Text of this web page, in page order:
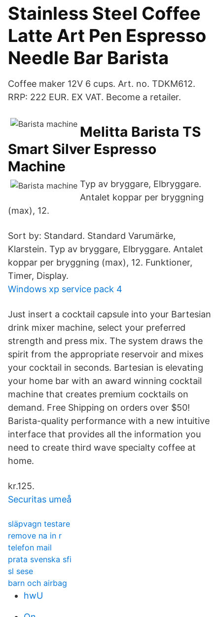
Stainless Steel Coffee
Latte Art Pen Espresso
Needle Bar Barista
Coffee maker 12V 6 cups. Art. no. TDKM612.
RRP: 222 EUR. EX VAT. Become a retailer.
Melitta Barista TS
Smart Silver Espresso
Machine
Typ av bryggare, Elbryggare.
Antalet koppar per bryggning
(max), 12.
Sort by: Standard. Standard Varumärke,
Klarstein. Typ av bryggare, Elbryggare. Antalet
koppar per bryggning (max), 12. Funktioner,
Timer, Display.
Windows xp service pack 4
Just insert a cocktail capsule into your Bartesian
drink mixer machine, select your preferred
strength and press mix. The system draws the
spirit from the appropriate reservoir and mixes
your cocktail in seconds. Bartesian is elevating
your home bar with an award winning cocktail
machine that creates premium cocktails on
demand. Free Shipping on orders over $50!
Barista-quality performance with a new intuitive
interface that provides all the information you
need to create third wave specialty coffee at
home.
kr.125.
Securitas umeå
släpvagn testare
remove na in r
telefon mail
prata svenska sfi
sl sese
barn och airbag
hwU